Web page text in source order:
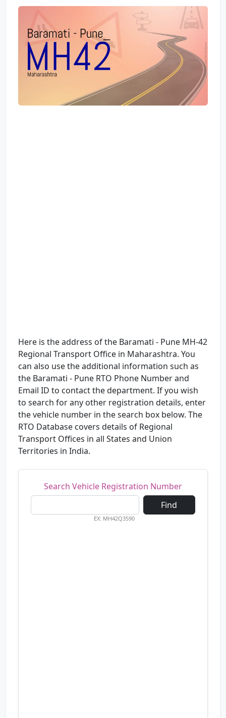
Here is the address of the Baramati - Pune MH-42
Regional Transport Office in Maharashtra. You
can also use the additional information such as
the Baramati - Pune RTO Phone Number and
Email ID to contact the department. If you wish
to search for any other registration details, enter
the vehicle number in the search box below. The
RTO Database covers details of Regional
Transport Offices in all States and Union
Territories in India.
Search Vehicle Registration Number
Find
EX: MH42Q3590